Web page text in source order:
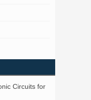
Circuits for